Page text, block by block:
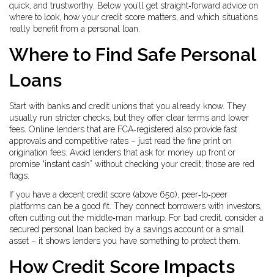
quick, and trustworthy. Below you’ll get straight‑forward advice on
where to look, how your credit score matters, and which situations
really benefit from a personal loan.
Where to Find Safe Personal
Loans
Start with banks and credit unions that you already know. They
usually run stricter checks, but they offer clear terms and lower
fees. Online lenders that are FCA‑registered also provide fast
approvals and competitive rates – just read the fine print on
origination fees. Avoid lenders that ask for money up front or
promise “instant cash” without checking your credit; those are red
flags.
If you have a decent credit score (above 650), peer‑to‑peer
platforms can be a good fit. They connect borrowers with investors,
often cutting out the middle‑man markup. For bad credit, consider a
secured personal loan backed by a savings account or a small
asset – it shows lenders you have something to protect them.
How Credit Score Impacts